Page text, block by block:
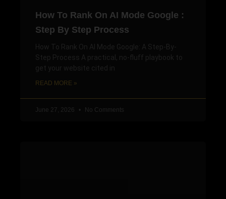
How To Rank On AI Mode Google :
Step By Step Process
How To Rank On AI Mode Google: A Step-By-
Step Process A practical, no-fluff playbook to
get your website cited in
READ MORE »
June 27, 2026 No Comments